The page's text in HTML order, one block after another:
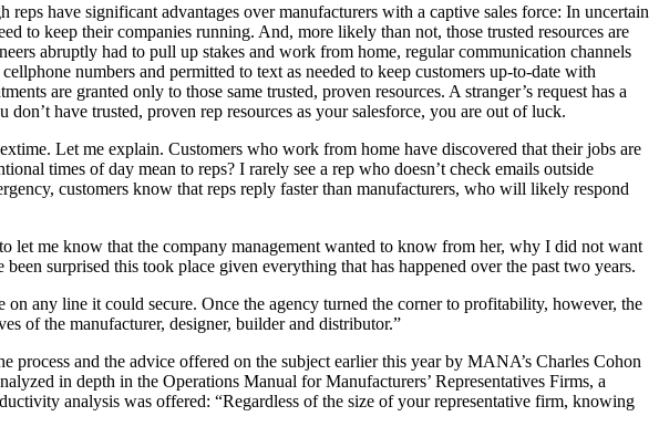
have significant advantages over manufacturers with a captive sales force: In uncertain
to keep their companies running. And, more likely than not, those trusted resources are
abruptly had to pull up stakes and work from home, regular communication channels
numbers and permitted to text as needed to keep customers up-to-date with
are granted only to those same trusted, proven resources. A stranger’s request has a
have trusted, proven rep resources as your salesforce, you are out of luck.
Let me explain. Customers who work from home have discovered that their jobs are
times of day mean to reps? I rarely see a rep who doesn’t check emails outside
customers know that reps reply faster than manufacturers, who will likely respond
let me know that the company management wanted to know from her, why I did not want
surprised this took place given everything that has happened over the past two years.
any line it could secure. Once the agency turned the corner to profitability, however, the
of the manufacturer, designer, builder and distributor.”
and the advice offered on the subject earlier this year by MANA’s Charles Cohon
in depth in the Operations Manual for Manufacturers’ Representatives Firms, a
analysis was offered: “Regardless of the size of your representative firm, knowing